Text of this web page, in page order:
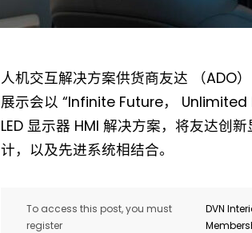
人机交互解决方案供货商友达 （ADO
展示会以 “Infinite Future，
LED 显示器 HMI 解决方案，将友达创
计，以及先进系统相结合。
To access this post, you must
register
DVN
Not a DVN
Receive DVN
free now!
First name*
Company*